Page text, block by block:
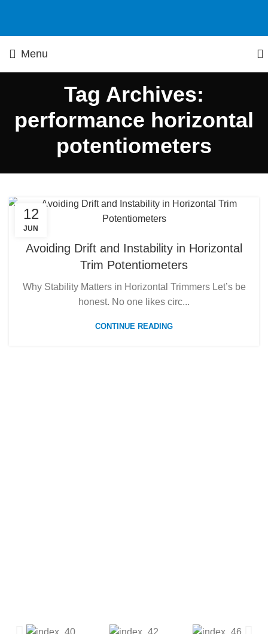
Menu
Tag Archives:
performance horizontal
potentiometers
12
JUN
Avoiding Drift and Instability in Horizontal
Trim Potentiometers
Why Stability Matters in Horizontal Trimmers Let’s be
honest. No one likes circ...
CONTINUE READING